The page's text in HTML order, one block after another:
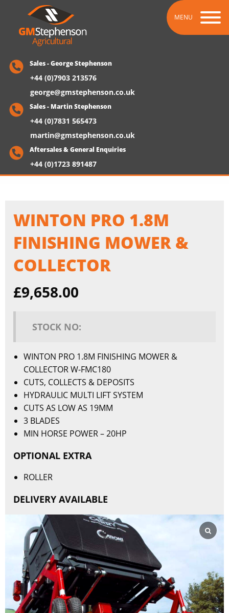
MENU
Sales - George Stephenson
+44 (0)7903 213576
george@gmstephenson.co.uk
Sales - Martin Stephenson
+44 (0)7831 565473
martin@gmstephenson.co.uk
Aftersales & General Enquiries
+44 (0)1723 891487
WINTON PRO 1.8M
FINISHING MOWER &
COLLECTOR
£9,658.00
STOCK NO:
WINTON PRO 1.8M FINISHING MOWER &
COLLECTOR W-FMC180
CUTS, COLLECTS & DEPOSITS
HYDRAULIC MULTI LIFT SYSTEM
CUTS AS LOW AS 19MM
3 BLADES
MIN HORSE POWER – 20HP
OPTIONAL EXTRA
ROLLER
DELIVERY AVAILABLE